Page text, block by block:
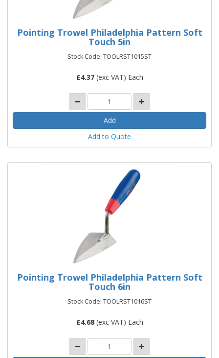
Pointing Trowel Philadelphia Pattern Soft
Touch 5in
Stock Code: TOOLRST1015ST
£4.37(exc VAT) Each
Add to Quote
Pointing Trowel Philadelphia Pattern Soft
Touch 6in
Stock Code: TOOLRST1016ST
£4.68(exc VAT) Each